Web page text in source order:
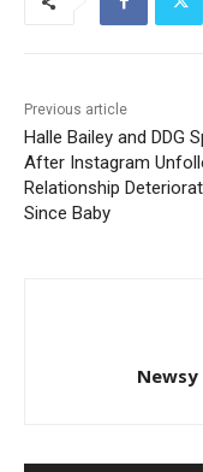
Previous article
Halle Bailey and DDG
After Instagram
Relationship
Since Baby